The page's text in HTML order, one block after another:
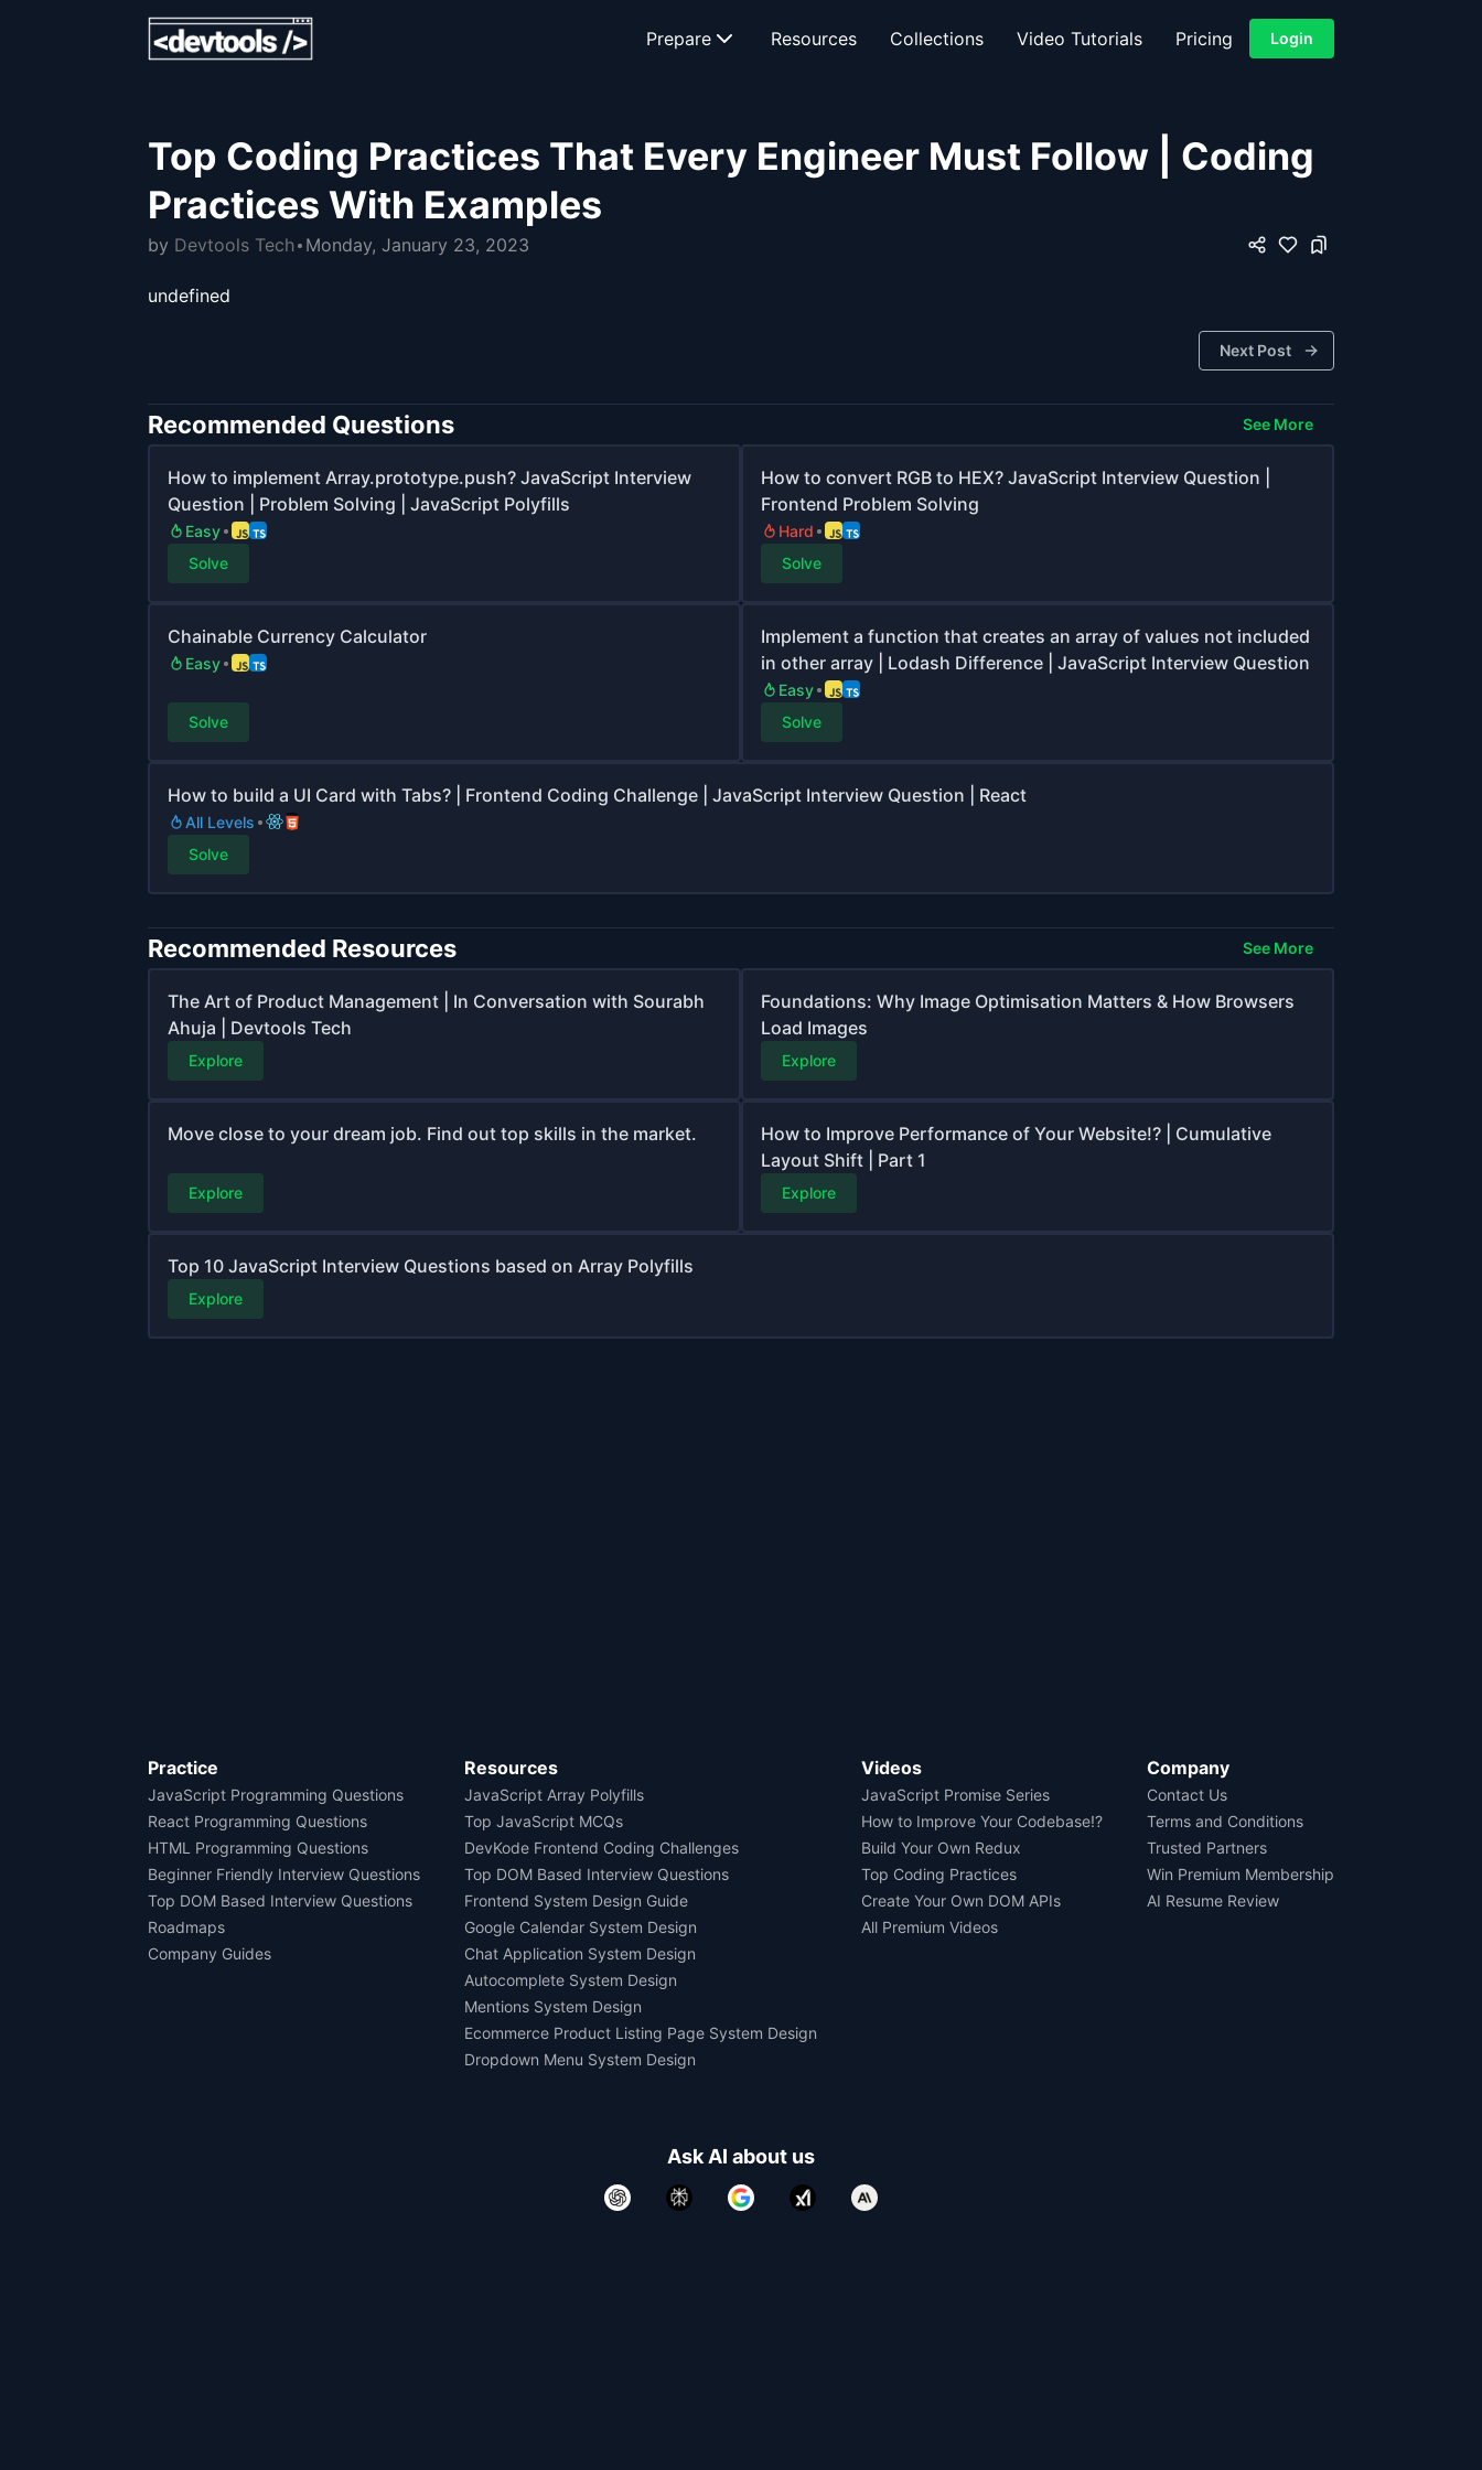
Prepare Resources Collections Video Tutorials Pricing Login
Top Coding Practices That Every Engineer Must Follow | Coding
Practices With Examples
by Devtools Tech Monday, January 23, 2023
undefined
Next Post
Recommended Questions See More
How to implement Array.prototype.push? JavaScript Interview
Question | Problem Solving | JavaScript Polyfills
Easy
Solve
How to convert RGB to HEX? JavaScript Interview Question |
Frontend Problem Solving
Hard
Solve
Chainable Currency Calculator
Easy
Solve
Implement a function that creates an array of values not included
in other array | Lodash Difference | JavaScript Interview Question
Easy
Solve
How to build a UI Card with Tabs? | Frontend Coding Challenge | JavaScript Interview Question | React
All Levels
Solve
Recommended Resources See More
The Art of Product Management | In Conversation with Sourabh
Ahuja | Devtools Tech
Explore
Foundations: Why Image Optimisation Matters & How Browsers
Load Images
Explore
Move close to your dream job. Find out top skills in the market.
Explore
How to Improve Performance of Your Website!? | Cumulative
Layout Shift | Part 1
Explore
Top 10 JavaScript Interview Questions based on Array Polyfills
Explore
Practice
JavaScript Programming Questions
React Programming Questions
HTML Programming Questions
Beginner Friendly Interview Questions
Top DOM Based Interview Questions
Roadmaps
Company Guides
Resources
JavaScript Array Polyfills
Top JavaScript MCQs
DevKode Frontend Coding Challenges
Top DOM Based Interview Questions
Frontend System Design Guide
Google Calendar System Design
Chat Application System Design
Autocomplete System Design
Mentions System Design
Ecommerce Product Listing Page System Design
Dropdown Menu System Design
Videos
JavaScript Promise Series
How to Improve Your Codebase!?
Build Your Own Redux
Top Coding Practices
Create Your Own DOM APIs
All Premium Videos
Company
Contact Us
Terms and Conditions
Trusted Partners
Win Premium Membership
AI Resume Review
Ask AI about us